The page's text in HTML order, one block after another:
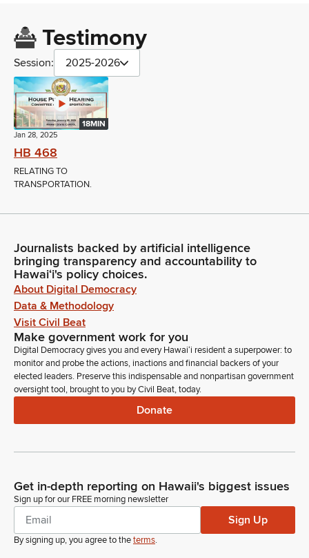
Testimony
Session: 2025-2026
18MIN
Jan 28, 2025
HB 468
RELATING TO
TRANSPORTATION.
Journalists backed by artificial intelligence
bringing transparency and accountability to
Hawaiʻi's policy choices.
About Digital Democracy
Data & Methodology
Visit Civil Beat
Make government work for you
Digital Democracy gives you and every Hawaiʻi resident a superpower: to
monitor and probe the actions, inactions and financial backers of your
elected leaders. Preserve this indispensable and nonpartisan government
oversight tool, brought to you by Civil Beat, today.
Donate
Get in-depth reporting on Hawaii's biggest issues
Sign up for our FREE morning newsletter
Sign Up
By signing up, you agree to theterms.